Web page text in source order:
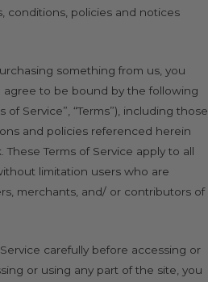
conditions, policies and notices
something from us, you
agree to be bound by the following
of Service”, “Terms”), including those
and policies referenced herein
These Terms of Service apply to all
limitation users who are
merchants, and/ or contributors of
carefully before accessing or
or using any part of the site, you